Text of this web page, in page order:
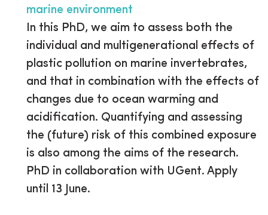
marine environment
In this PhD, we aim to assess both the
individual and multigenerational effects of
plastic pollution on marine invertebrates,
and that in combination with the effects of
changes due to ocean warming and
acidification. Quantifying and assessing
the (future) risk of this combined exposure
is also among the aims of the research.
PhD in collaboration with UGent. Apply
until 13 June.